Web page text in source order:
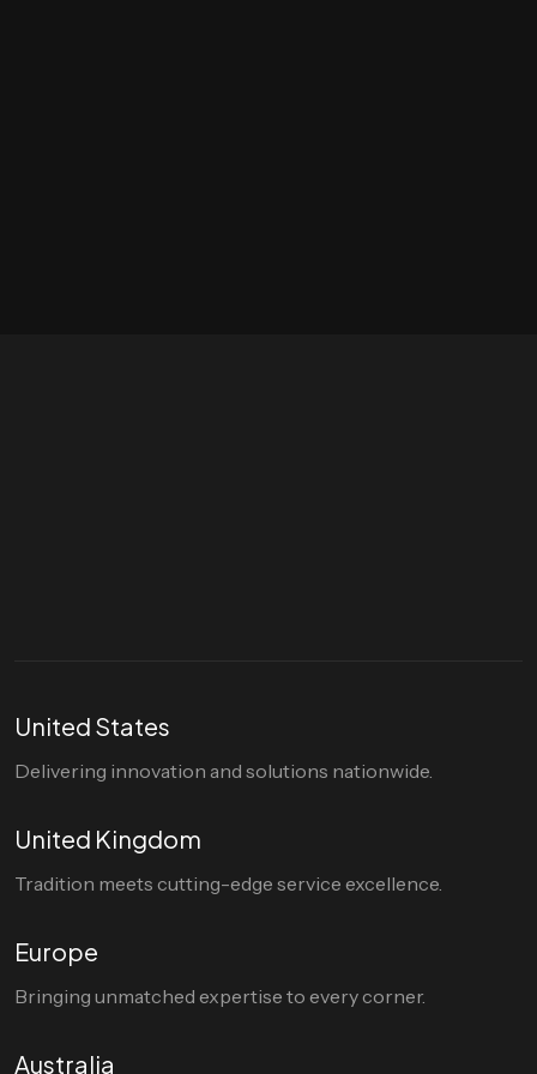
United States
Delivering innovation and solutions nationwide.
United Kingdom
Tradition meets cutting-edge service excellence.
Europe
Bringing unmatched expertise to every corner.
Australia